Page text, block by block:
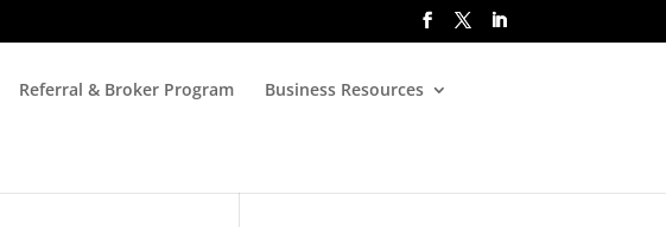
Referral & Broker Program Business Resources